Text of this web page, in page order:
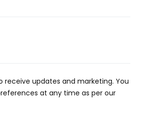
receive updates and marketing. You
at any time as per our